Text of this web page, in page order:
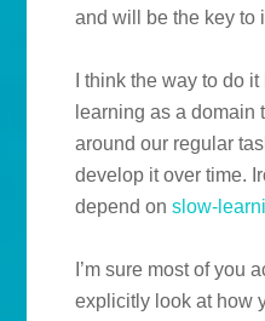
and will be the key to
I think the way to do
learning as a domain
around our regular
develop it over time.
depend onslow-
I’m sure most of you
explicitly look at how